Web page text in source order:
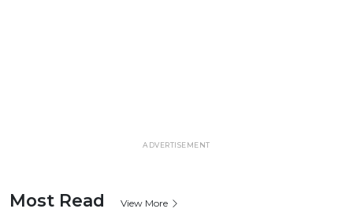
ADVERTISEMENT
Most Read View More